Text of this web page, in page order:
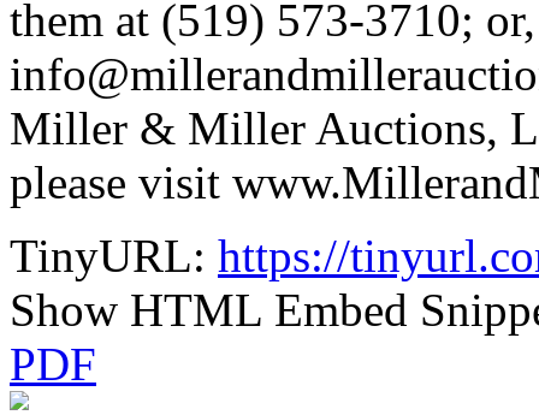
them at (519) 573-3710;
Miller & Miller Auctions,
please visit
TinyURL: https://
Show HTML Embed
PDF